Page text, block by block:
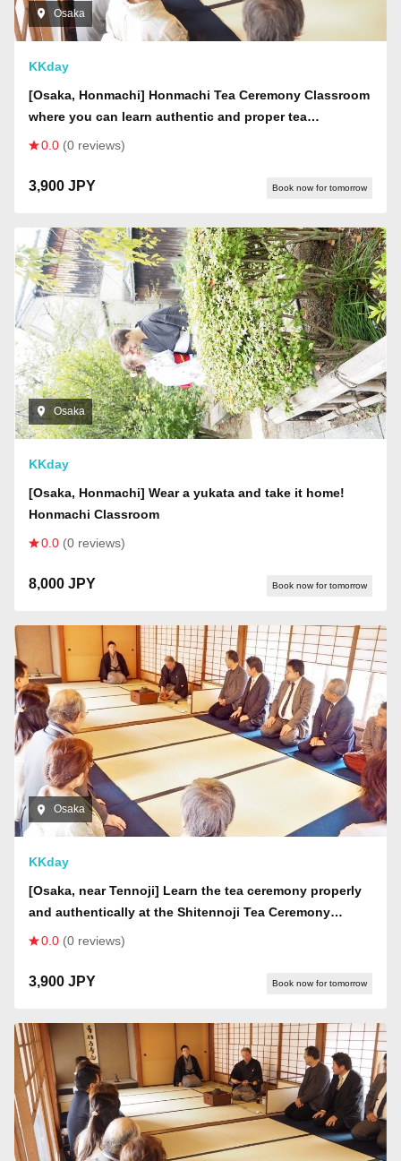
Osaka
KKday
[Osaka, Honmachi] Honmachi Tea Ceremony Classroom
where you can learn authentic and proper tea
ceremony.
0.0 (0 reviews)
3,900 JPY Book now for tomorrow
Osaka
KKday
[Osaka, Honmachi] Wear a yukata and take it home!
Honmachi Classroom
0.0 (0 reviews)
8,000 JPY Book now for tomorrow
Osaka
KKday
[Osaka, near Tennoji] Learn the tea ceremony properly
and authentically at the Shitennoji Tea Ceremony
Classroom
0.0 (0 reviews)
3,900 JPY Book now for tomorrow